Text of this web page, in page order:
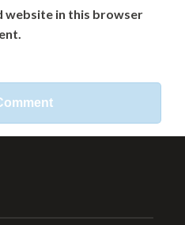
website in this browser